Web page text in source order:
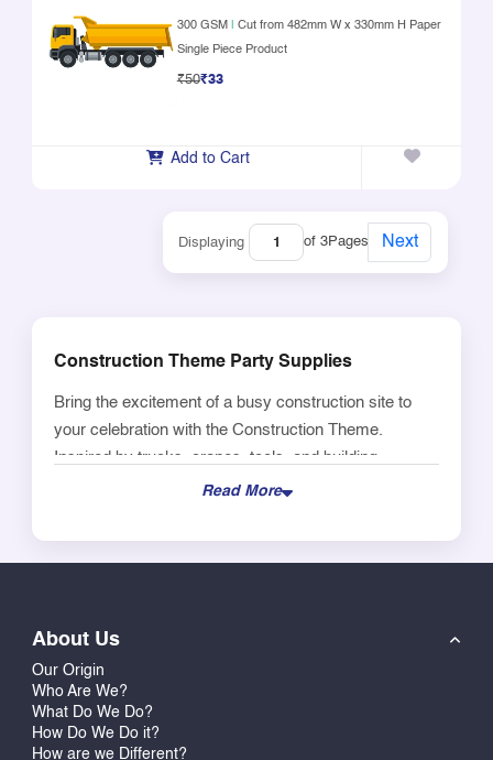
300 GSM
Cut from 482mm W x 330mm H Paper
Single Piece Product
₹50₹33
Add to Cart
Displaying of 3Pages Next
Construction Theme Party Supplies
Bring the excitement of a busy construction site to
your celebration with the Construction Theme.
Inspired by trucks, cranes, tools, and building
elements, this theme creates a fun and action-filled
construction-inspired visuals, it helps create a playful
atmosphere that feels engaging, dynamic, and full of
movement.
Ideal for use across party supplies such as bags,
Read More
About Us
Our Origin
Who Are We?
What Do We Do?
How Do We Do it?
How are we Different?